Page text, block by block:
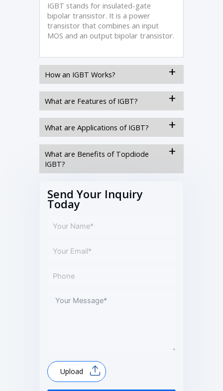
IGBT stands for insulated-gate
bipolar transistor. It is a power
transistor that combines an input
MOS and an output bipolar transistor.
How an IGBT Works?
What are Features of IGBT?
What are Applications of IGBT?
What are Benefits of Topdiode
IGBT?
Send Your Inquiry
Today
Upload